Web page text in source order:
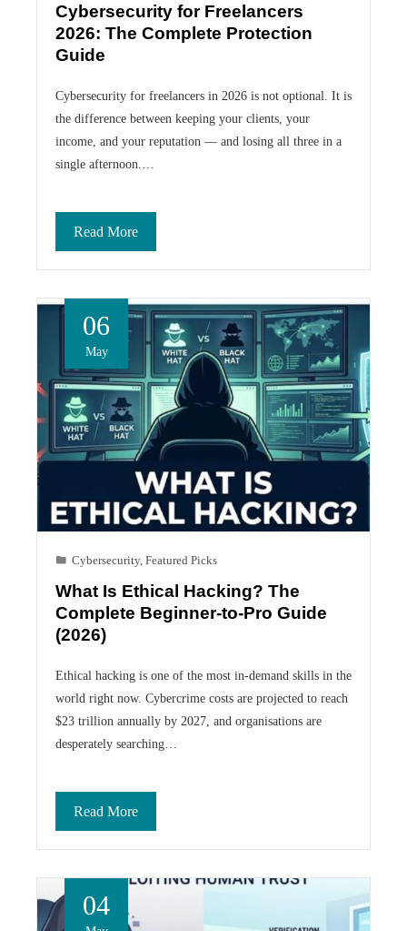
Cybersecurity for Freelancers
2026: The Complete Protection
Guide
Cybersecurity for freelancers in 2026 is not optional. It is
the difference between keeping your clients, your
income, and your reputation — and losing all three in a
single afternoon.…
Read More
06
May
Cybersecurity, Featured Picks
What Is Ethical Hacking? The
Complete Beginner-to-Pro Guide
(2026)
Ethical hacking is one of the most in-demand skills in the
world right now. Cybercrime costs are projected to reach
$23 trillion annually by 2027, and organisations are
desperately searching…
Read More
04